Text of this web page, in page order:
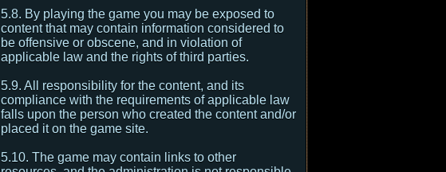
5.8. By playing the game you may be exposed to
content that may contain information considered to
be offensive or obscene, and in violation of
applicable law and the rights of third parties.
5.9. All responsibility for the content, and its
compliance with the requirements of applicable law
falls upon the person who created the content and/or
placed it on the game site.
5.10. The game may contain links to other